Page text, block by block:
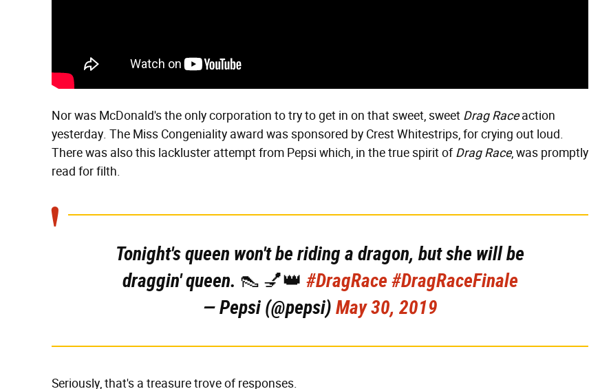
Nor was McDonald's the only corporation to try to get in on that sweet, sweet Drag Raceaction
yesterday. The Miss Congeniality award was sponsored by Crest Whitestrips, for crying out loud.
There was also this lackluster attempt from Pepsi which, in the true spirit ofDrag Race, was promptly
read for filth.
Tonight's queen won't be riding a dragon, but she will be
draggin' queen. 👠 💅👑 #DragRace #DragRaceFinale
— Pepsi (@pepsi) May 30, 2019
Seriously, that's a treasure trove of responses.